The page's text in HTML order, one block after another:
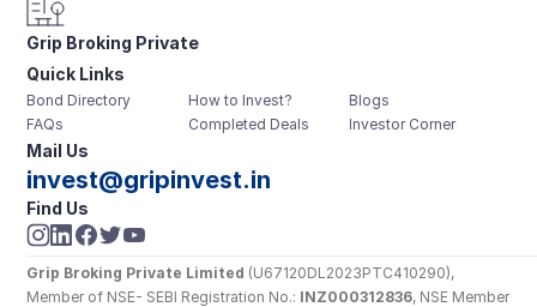
Grip Broking Private
Limited
Quick Links
Bond Directory
FAQs
How to Invest?
Completed Deals
Blogs
Investor Corner
Mail Us
invest@gripinvest.in
Find Us
Grip Broking Private Limited (U67120DL2023PTC410290),
Member of NSE- SEBI Registration No.: INZ000312836, NSE Member